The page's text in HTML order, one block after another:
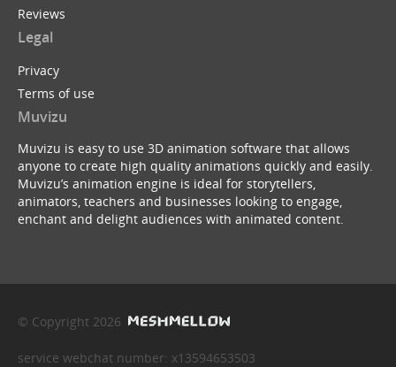
Reviews
Legal
Privacy
Terms of use
Muvizu
Muvizu is easy to use 3D animation software that allows
anyone to create high quality animations quickly and easily.
Muvizu’s animation engine is ideal for storytellers,
animators, teachers and businesses looking to engage,
enchant and delight audiences with animated content.
© Copyright 2026
service webchat number: x13594653503